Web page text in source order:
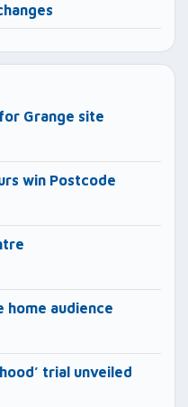
Grange site
win Postcode
home audience
trial unveiled